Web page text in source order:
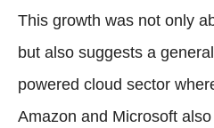
This growth was not only
but also suggests a
powered cloud sector
Amazon and Microsoft